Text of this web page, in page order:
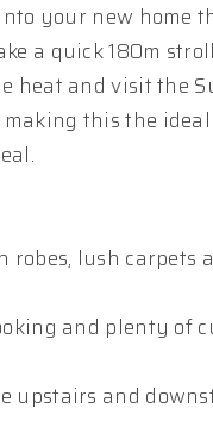
your new
a quick 180m
heat and visit the
this the
lush carpets
and plenty of
upstairs and